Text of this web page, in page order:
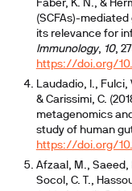
Faber, K. N., &
(SCFAs)-
its relevance for
Immunology, 10,
https://doi.org/
Laudadio, I., Fulci,
& Carissimi, C.
metagenomics
study of human
https://doi.org/
Afzaal, M., Saeed,
Socol, C. T.,